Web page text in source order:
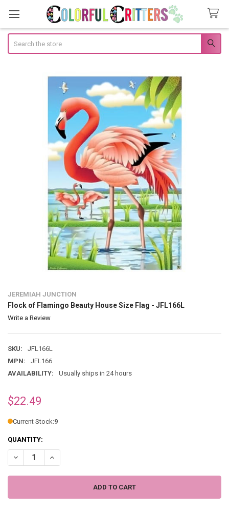
JEREMIAH JUNCTION
Flock of Flamingo Beauty House Size Flag - JFL166L
Write a Review
SKU:
JFL166L
MPN:
JFL166
AVAILABILITY:
Usually ships in 24 hours
$22.49
Current Stock:9
QUANTITY:
DECREASE QUANTITY OF FLOCK OF FLAMINGO BEAUTY HOUSE SIZE
INCREASE QUANTITY OF FLOCK OF FLAMINGO BEAUTY